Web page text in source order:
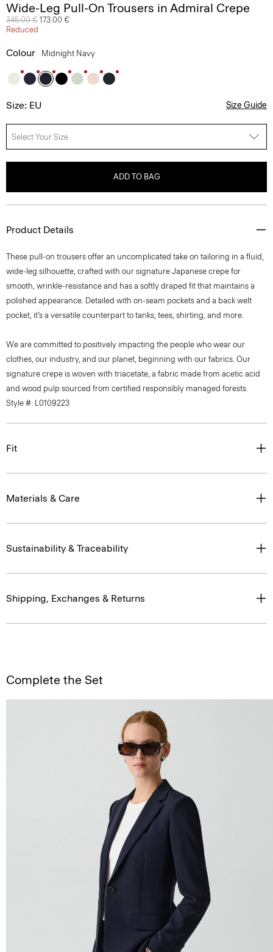
Wide-Leg Pull-On Trousers in Admiral Crepe
Price reduced from
345.00 € to
173.00 €
Reduced
Colour Midnight Navy
Size: EU Size Guide
Select Your Size
ADD TO BAG
Product Details
These pull-on trousers offer an uncomplicated take on tailoring in a fluid,
wide-leg silhouette, crafted with our signature Japanese crepe for
smooth, wrinkle-resistance and has a softly draped fit that maintains a
polished appearance. Detailed with on-seam pockets and a back welt
pocket, it’s a versatile counterpart to tanks, tees, shirting, and more.
We are committed to positively impacting the people who wear our
clothes, our industry, and our planet, beginning with our fabrics. Our
signature crepe is woven with triacetate, a fabric made from acetic acid
and wood pulp sourced from certified responsibly managed forests.
Style #: L0109223
Fit
Materials & Care
Sustainability & Traceability
Shipping, Exchanges & Returns
Complete the Set